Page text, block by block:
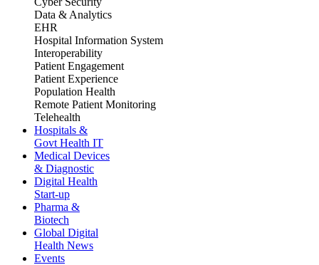
Data & Analytics
EHR
Hospital Information System
Interoperability
Patient Engagement
Patient Experience
Population Health
Remote Patient Monitoring
Telehealth
Hospitals &
Govt Health IT
Medical Devices
& Diagnostic
Digital Health
Start-up
Pharma &
Biotech
Global Digital
Health News
Events